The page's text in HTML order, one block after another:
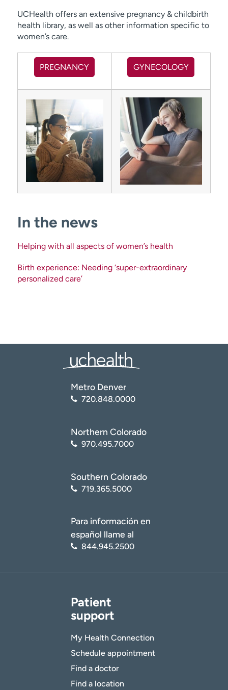
UCHealth offers an extensive pregnancy & childbirth
health library, as well as other information specific to
women’s care.
PREGNANCY GYNECOLOGY
In the news
Helping with all aspects of women’s health
Birth experience: Needing ‘super-extraordinary
personalized care’
Metro Denver
720.848.0000
Northern Colorado
970.495.7000
Southern Colorado
719.365.5000
Para información en
español llame al
844.945.2500
Patient
support
My Health Connection
Schedule appointment
Find a doctor
Find a location